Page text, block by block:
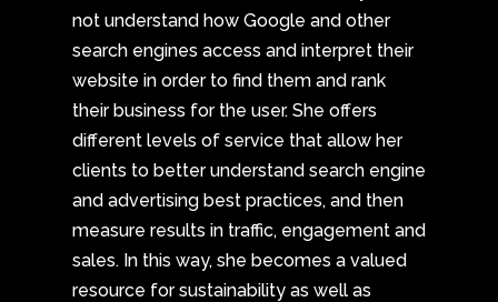
not understand how Google and other
search engines access and interpret their
website in order to find them and rank
their business for the user. She offers
different levels of service that allow her
clients to better understand search engine
and advertising best practices, and then
measure results in traffic, engagement and
sales. In this way, she becomes a valued
resource for sustainability as well as